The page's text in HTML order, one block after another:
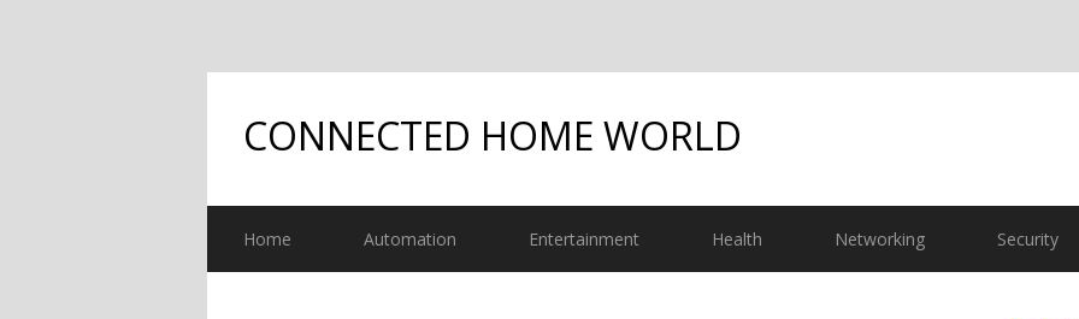
CONNECTED HOME WORLD
Home Automation Entertainment Health Networking Security